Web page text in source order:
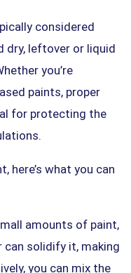
considered
dry, leftover or liquid
you’re
paints, proper
for protecting the
, here’s what you can
amounts of paint,
can solidify it, making
you can mix the